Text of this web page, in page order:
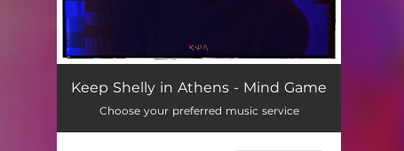
Keep Shelly in Athens - Mind Game
Choose your preferred music service